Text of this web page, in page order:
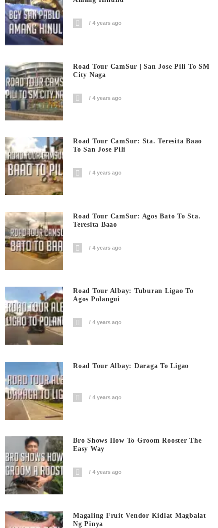
4 years ago
Road Tour CamSur | San Jose Pili To SM
City Naga
4 years ago
Road Tour CamSur: Sta. Teresita Baao
To San Jose Pili
4 years ago
Road Tour CamSur: Agos Bato To Sta.
Teresita Baao
4 years ago
Road Tour Albay: Tuburan Ligao To
Agos Polangui
4 years ago
Road Tour Albay: Daraga To Ligao
4 years ago
Bro Shows How To Groom Rooster The
Easy Way
4 years ago
Magaling Fruit Vendor Kidlat Magbalat
Ng Pinya